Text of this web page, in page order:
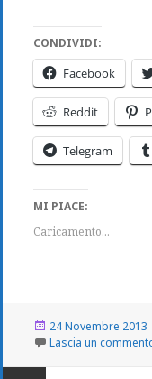
CONDIVIDI:
Facebook
Reddit
Telegram
MI PIACE:
Caricamento...
Scritto
il
24 Novembre 2013
Lascia un